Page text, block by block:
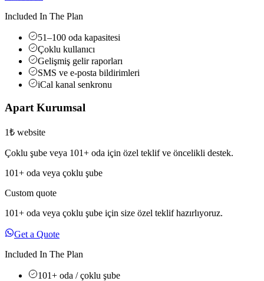
Included In The Plan
51–100 oda kapasitesi
Çoklu kullanıcı
Gelişmiş gelir raporları
SMS ve e-posta bildirimleri
iCal kanal senkronu
Apart Kurumsal
1₺ website
Çoklu şube veya 101+ oda için özel teklif ve öncelikli destek.
101+ oda veya çoklu şube
Custom quote
101+ oda veya çoklu şube için size özel teklif hazırlıyoruz.
Get a Quote
Included In The Plan
101+ oda / çoklu şube